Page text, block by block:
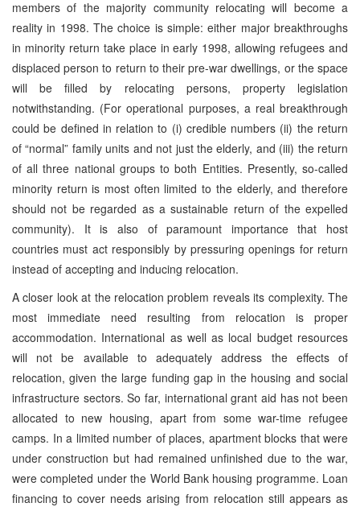
members of the majority community relocating will become a
reality in 1998. The choice is simple: either major breakthroughs
in minority return take place in early 1998, allowing refugees and
displaced person to return to their pre-war dwellings, or the space
will be filled by relocating persons, property legislation
notwithstanding. (For operational purposes, a real breakthrough
could be defined in relation to (i) credible numbers (ii) the return
of “normal” family units and not just the elderly, and (iii) the return
of all three national groups to both Entities. Presently, so-called
minority return is most often limited to the elderly, and therefore
should not be regarded as a sustainable return of the expelled
community). It is also of paramount importance that host
countries must act responsibly by pressuring openings for return
instead of accepting and inducing relocation.
A closer look at the relocation problem reveals its complexity. The
most immediate need resulting from relocation is proper
accommodation. International as well as local budget resources
will not be available to adequately address the effects of
relocation, given the large funding gap in the housing and social
infrastructure sectors. So far, international grant aid has not been
allocated to new housing, apart from some war-time refugee
camps. In a limited number of places, apartment blocks that were
under construction but had remained unfinished due to the war,
were completed under the World Bank housing programme. Loan
financing to cover needs arising from relocation still appears as